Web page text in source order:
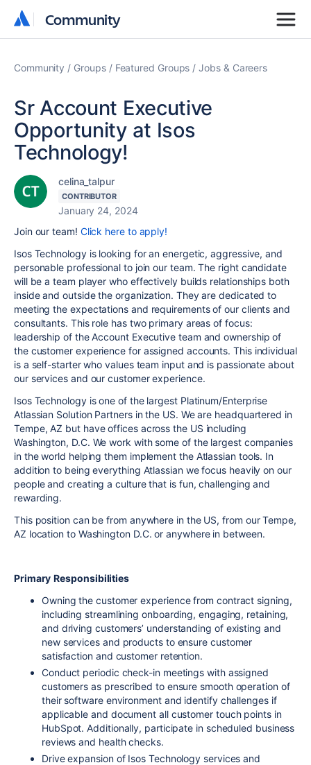
Community
Community
Community Groups Featured Groups Jobs & Careers
Sr Account Executive
Opportunity at Isos
Technology!
celina_talpur
CONTRIBUTOR
January 24, 2024
Join our team! Click here to apply!
Isos Technology is looking for an energetic, aggressive, and
personable professional to join our team. The right candidate
will be a team player who effectively builds relationships both
inside and outside the organization. They are dedicated to
meeting the expectations and requirements of our clients and
consultants. This role has two primary areas of focus:
leadership of the Account Executive team and ownership of
the customer experience for assigned accounts. This individual
is a self-starter who values team input and is passionate about
our services and our customer experience.
Isos Technology is one of the largest Platinum/Enterprise
Atlassian Solution Partners in the US. We are headquartered in
Tempe, AZ but have offices across the US including
Washington, D.C. We work with some of the largest companies
in the world helping them implement the Atlassian tools. In
addition to being everything Atlassian we focus heavily on our
people and creating a culture that is fun, challenging and
rewarding.
This position can be from anywhere in the US, from our Tempe,
AZ location to Washington D.C. or anywhere in between.
Primary Responsibilities
Owning the customer experience from contract signing,
including streamlining onboarding, engaging, retaining,
and driving customers’ understanding of existing and
new services and products to ensure customer
satisfaction and customer retention.
Conduct periodic check-in meetings with assigned
customers as prescribed to ensure smooth operation of
their software environment and identify challenges if
applicable and document all customer touch points in
HubSpot. Additionally, participate in scheduled business
reviews and health checks.
Drive expansion of Isos Technology services and